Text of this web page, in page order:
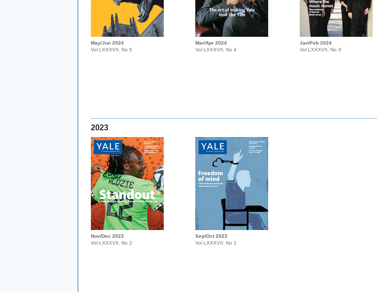
May/Jun 2024
Vol LXXXVII, No 5
Mar/Apr 2024
Vol LXXXVII, No 4
Jan/Feb 2024
Vol LXXXVII, No 3
2023
Nov/Dec 2023
Vol LXXXVII, No 2
Sep/Oct 2023
Vol LXXXVII, No 1